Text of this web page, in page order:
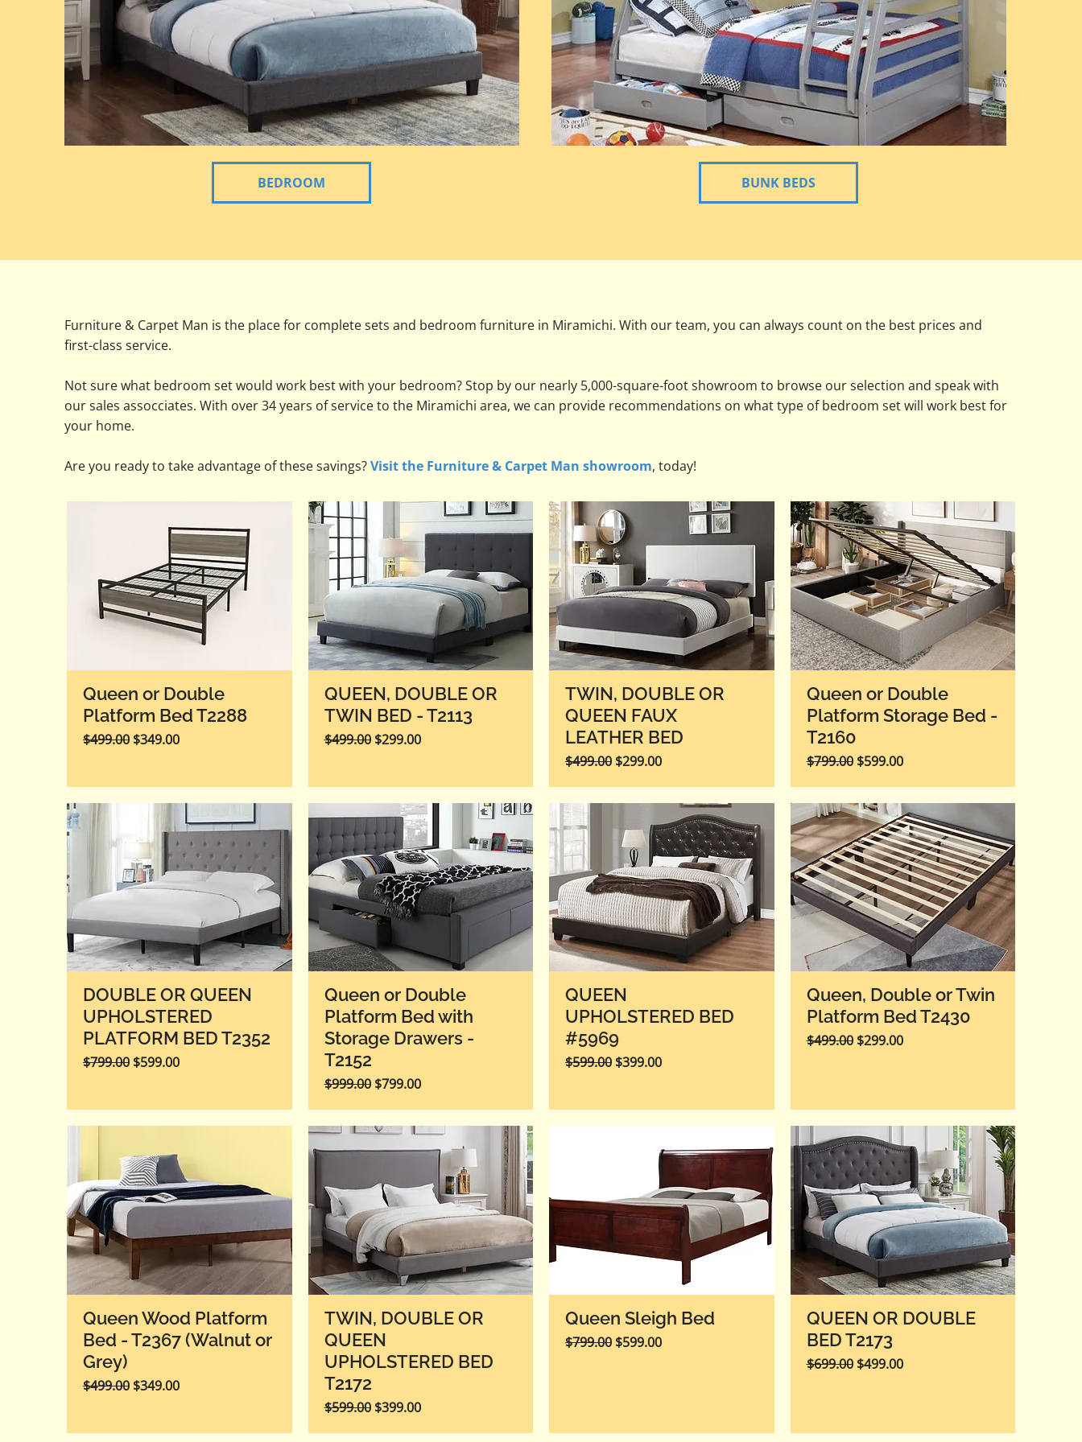
BEDROOM BUNK BEDS
Furniture & Carpet Man is the place for complete sets and bedroom furniture in Miramichi. With our team, you can always count on the best prices and
first-class service.
Not sure what bedroom set would work best with your bedroom? Stop by our nearly 5,000-square-foot showroom to browse our selection and speak with
our sales assocciates. With over 34 years of service to the Miramichi area, we can provide recommendations on what type of bedroom set will work best for
your home.
Are you ready to take advantage of these savings?Visit the Furniture & Carpet Man showroom, today!
Queen or Double
Platform Bed T2288
Regular Price
$499.00 Sale Price
$349.00
QUEEN, DOUBLE OR
TWIN BED - T2113
Regular Price
$499.00 Sale Price
$299.00
TWIN, DOUBLE OR
QUEEN FAUX
LEATHER BED
Regular Price
$499.00 Sale Price
$299.00
Queen or Double
Platform Storage Bed -
T2160
Regular Price
$799.00 Sale Price
$599.00
DOUBLE OR QUEEN
UPHOLSTERED
PLATFORM BED T2352
Regular Price
$799.00 Sale Price
$599.00
Queen or Double
Platform Bed with
Storage Drawers -
T2152
Regular Price
$999.00 Sale Price
$799.00
QUEEN
UPHOLSTERED BED
#5969
Regular Price
$599.00 Sale Price
$399.00
Queen, Double or Twin
Platform Bed T2430
Regular Price
$499.00 Sale Price
$299.00
Queen Wood Platform
Bed - T2367 (Walnut or
Grey)
Regular Price
$499.00 Sale Price
$349.00
TWIN, DOUBLE OR
QUEEN
UPHOLSTERED BED
T2172
Regular Price
$599.00 Sale Price
$399.00
Queen Sleigh Bed
Regular Price
$799.00 Sale Price
$599.00
QUEEN OR DOUBLE
BED T2173
Regular Price
$699.00 Sale Price
$499.00